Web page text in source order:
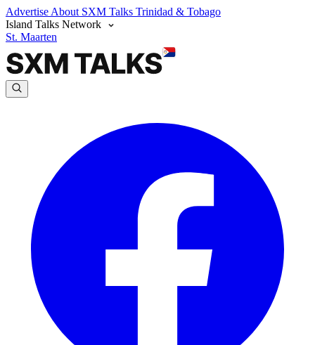
Advertise About SXM Talks Trinidad & Tobago
Island Talks Network
St. Maarten